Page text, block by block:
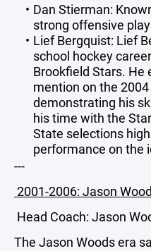
Dan Stierman:
strong offensive
Lief Bergquist: Lief
school hockey
Brookfield Stars. He
mention on the
demonstrating his
his time with the
State selections
performance on the
---
2001-2006: Jason
Head Coach: Jason
The Jason Woods era